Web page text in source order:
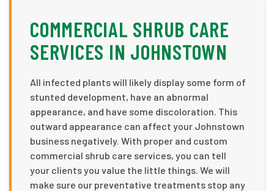
COMMERCIAL SHRUB CARE
SERVICES IN JOHNSTOWN
All infected plants will likely display some form of
stunted development, have an abnormal
appearance, and have some discoloration. This
outward appearance can affect your Johnstown
business negatively. With proper and custom
commercial shrub care services, you can tell
your clients you value the little things. We will
make sure our preventative treatments stop any